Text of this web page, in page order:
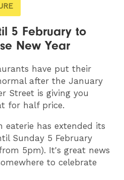
5 February to
New Year
have put their
after the January
Street is giving you
for half price.
eaterie has extended its
Sunday 5 February
5pm). It's great news
to celebrate